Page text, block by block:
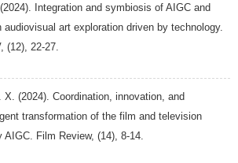
2024). Integration and symbiosis of AIGC and
audiovisual art exploration driven by technology.
, (12), 22-27.
X . (2024). Coordination, innovation, and
transformation of the film and television
AIGC. Film Review, (14), 8-14.